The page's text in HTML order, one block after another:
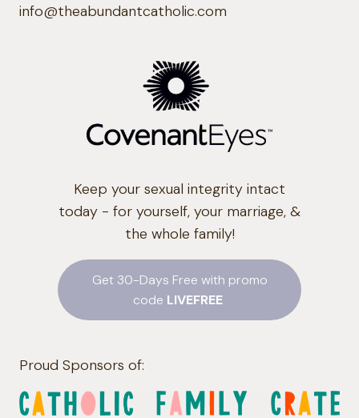
info@theabundantcatholic.com
Keep your sexual integrity intact
today - for yourself, your marriage, &
the whole family!
Get 30-Days Free with promo
code LIVEFREE
Proud Sponsors of: